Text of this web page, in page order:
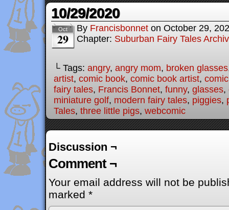
10/29/2020
Oct
29
By Francisbonnet on October 29,
Chapter: Suburban Fairy Tales
└ Tags: angry, angry mom, broken glasses
artist, comic book, comic book artist,
fairy tales, Francis Bonnet, funny, glasses,
miniature golf, modern fairy tales, piggies,
Tales, three little pigs, webcomic
Discussion ¬
Comment ¬
Your email address will not be
marked *